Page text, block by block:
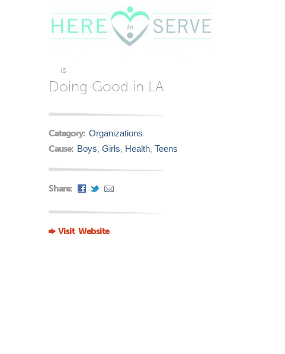
is
Doing Good in LA
Category: Organizations
Cause: Boys, Girls, Health, Teens
Share:
Visit Website